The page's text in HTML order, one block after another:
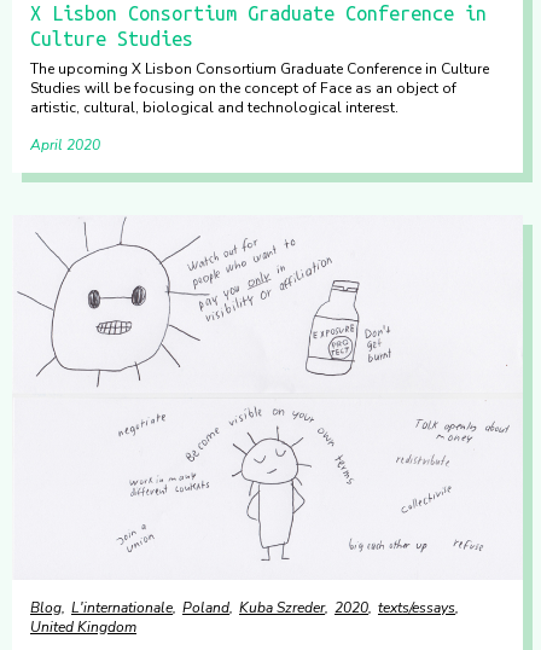
X Lisbon Consortium Graduate Conference in
Culture Studies
The upcoming X Lisbon Consortium Graduate Conference in Culture
Studies will be focusing on the concept of Face as an object of
artistic, cultural, biological and technological interest.
April 2020
Blog L'internationale Poland Kuba Szreder 2020 texts/essays
United Kingdom